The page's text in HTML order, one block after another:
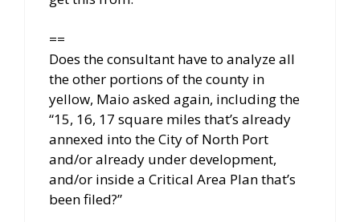
==
Does the consultant have to analyze all
the other portions of the county in
yellow, Maio asked again, including the
“15, 16, 17 square miles that’s already
annexed into the City of North Port
and/or already under development,
and/or inside a Critical Area Plan that’s
been filed?”